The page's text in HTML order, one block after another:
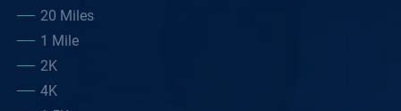
20 Miles
1 Mile
2K
4K